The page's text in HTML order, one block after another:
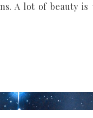
A lot of beauty